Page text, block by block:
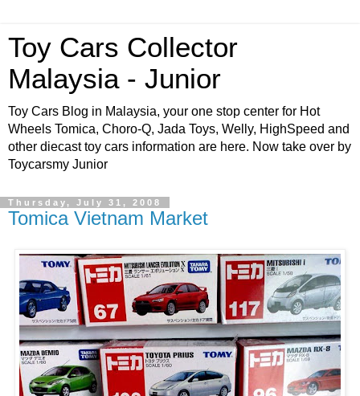
Toy Cars Collector
Malaysia - Junior
Toy Cars Blog in Malaysia, your one stop center for Hot
Wheels Tomica, Choro-Q, Jada Toys, Welly, HighSpeed and
other diecast toy cars information are here. Now take over by
Toycarsmy Junior
Thursday, July 31, 2008
Tomica Vietnam Market